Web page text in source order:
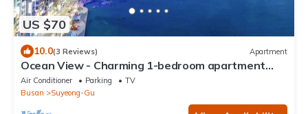
US $70
10.0(3 Reviews) Apartment
Ocean View - Charming 1-bedroom apartment
with AC and WiFi in enchanting Busan
Air Conditioner Parking
TV
Busan
Suyeong-Gu